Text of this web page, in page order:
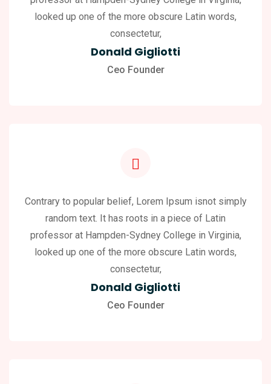
looked up one of the more obscure Latin words,
consectetur,
Donald Gigliotti
Ceo Founder
Contrary to popular belief, Lorem Ipsum isnot simply
random text. It has roots in a piece of Latin
professor at Hampden-Sydney College in Virginia,
looked up one of the more obscure Latin words,
consectetur,
Donald Gigliotti
Ceo Founder